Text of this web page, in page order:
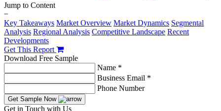
Jump to Content
−
Key Takeaways Market Overview Market Dynamics Segmental
Analysis Regional Analysis Competitive Landscape Recent
Developments
Get This Report
Download Free Sample
Name *
Business Email *
Phone Number
Get Sample Now
Get in Touch with Us